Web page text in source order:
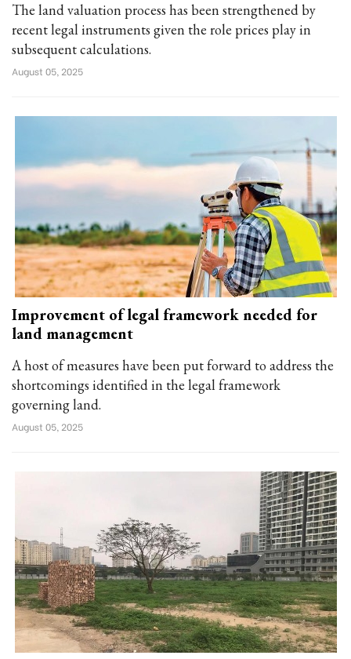
The land valuation process has been strengthened by
recent legal instruments given the role prices play in
subsequent calculations.
August 05, 2025
Improvement of legal framework needed for
land management
A host of measures have been put forward to address the
shortcomings identified in the legal framework
governing land.
August 05, 2025